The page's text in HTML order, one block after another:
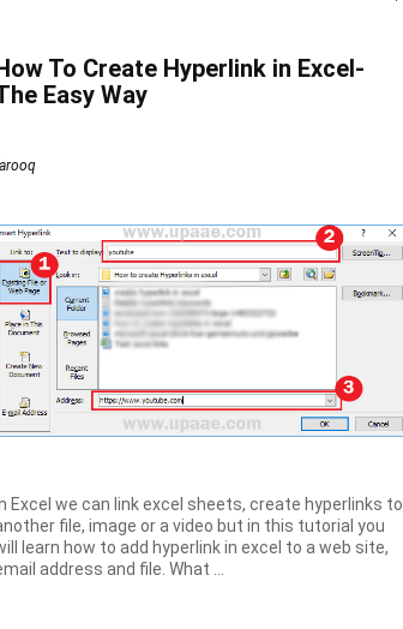
To Create Hyperlink in Excel-
Easy Way
Excel we can link excel sheets, create hyperlinks to
file, image or a video but in this tutorial you
learn how to add hyperlink in excel to a web site,
address and file. What ...